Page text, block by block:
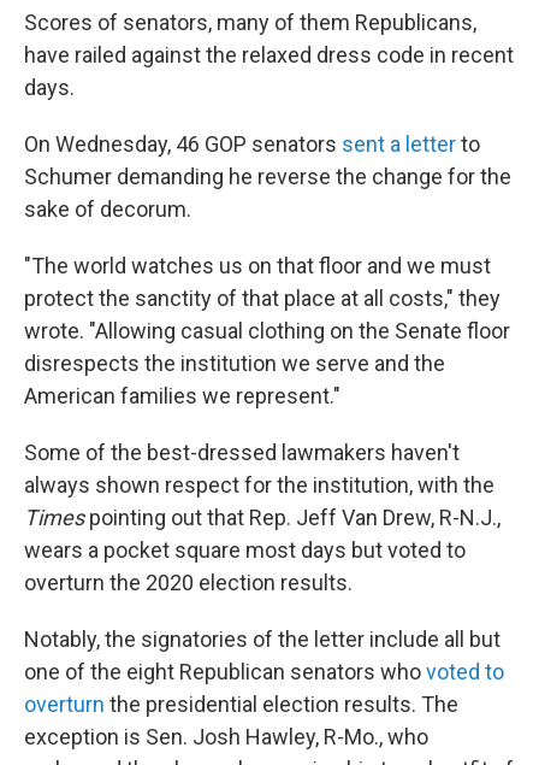
Scores of senators, many of them Republicans,
have railed against the relaxed dress code in recent
days.
On Wednesday, 46 GOP senators sent a letterto
Schumer demanding he reverse the change for the
sake of decorum.
"The world watches us on that floor and we must
protect the sanctity of that place at all costs," they
wrote. "Allowing casual clothing on the Senate floor
disrespects the institution we serve and the
American families we represent."
Some of the best-dressed lawmakers haven't
always shown respect for the institution, with the
Timespointing out that Rep. Jeff Van Drew, R-N.J.,
wears a pocket square most days but voted to
overturn the 2020 election results.
Notably, the signatories of the letter include all but
one of the eight Republican senators whovoted to
overturn the presidential election results. The
exception is Sen. Josh Hawley, R-Mo., who